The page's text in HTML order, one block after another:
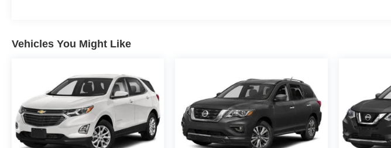
Vehicles You Might Like